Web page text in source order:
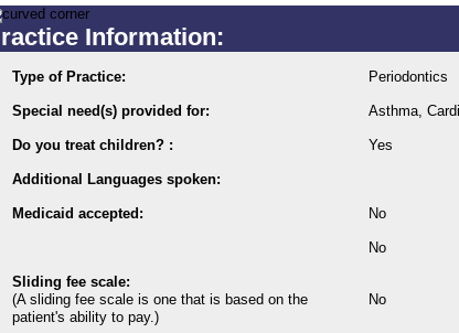
Information:
Type of Practice: Periodontics
Special need(s) provided for: Asthma,
Do you treat children? : Yes
Additional Languages spoken:
Medicaid accepted: No
No
Sliding fee scale:
(A sliding fee scale is one that is based on the
patient's ability to pay.)
No